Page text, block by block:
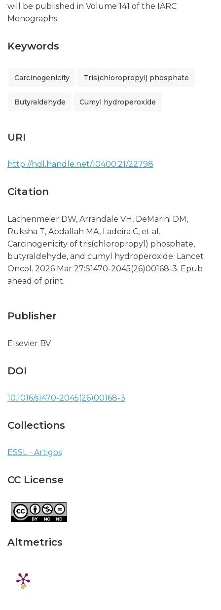
will be published in Volume 141 of the IARC
Monographs.
Keywords
Carcinogenicity Tris(chloropropyl) phosphate
Butyraldehyde Cumyl hydroperoxide
URI
http://hdl.handle.net/10400.21/22798
Citation
Lachenmeier DW, Arrandale VH, DeMarini DM,
Ruksha T, Abdallah MA, Ladeira C, et al.
Carcinogenicity of tris(chloropropyl) phosphate,
butyraldehyde, and cumyl hydroperoxide. Lancet
Oncol. 2026 Mar 27:S1470-2045(26)00168-3. Epub
ahead of print.
Publisher
Elsevier BV
DOI
10.1016/s1470-2045(26)00168-3
Collections
ESSL - Artigos
CC License
Altmetrics